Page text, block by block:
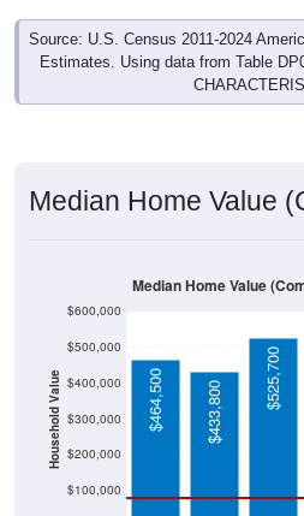
Source: U.S. Census 2011-2024
Estimates. Using data from Table
Median Home Value
Household Value
$100,000
$200,000
$300,000
$400,000
$500,000
$600,000
$464,500 $433,800
$525,700
Median Home Value